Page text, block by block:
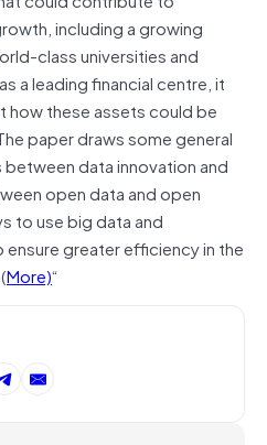
including a growing
class universities and
a leading financial centre, it
how these assets could be
paper draws some general
data innovation and
open data and open
to use big data and
greater efficiency in the
More)“